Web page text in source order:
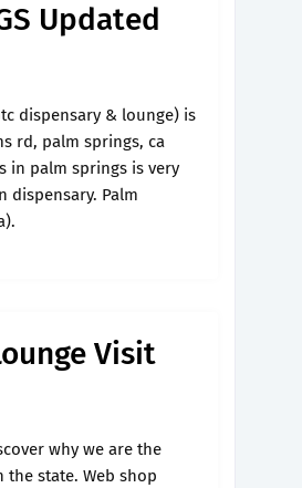
Updated
dispensary & lounge) is
rd, palm springs, ca
in palm springs is very
dispensary. Palm
Visit
why we are the
the state. Web shop